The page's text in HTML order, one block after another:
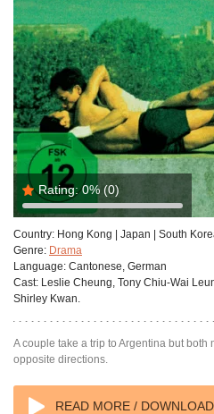
Rating: 0% (0)
Country: Hong Kong | Japan | South
Genre: Drama
Language: Cantonese, German
Cast: Leslie Cheung, Tony Chiu-Wai
Shirley Kwan.
A couple take a trip to Argentina but
opposite directions.
READ MORE / DOWNLOAD